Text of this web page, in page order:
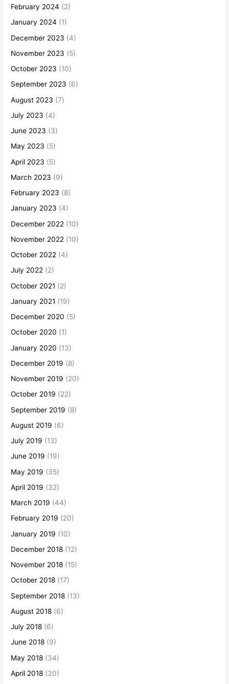
February 2024 (2)
January 2024 (1)
December 2023 (4)
November 2023 (5)
October 2023 (10)
September 2023 (6)
August 2023 (7)
July 2023 (4)
June 2023 (3)
May 2023 (5)
April 2023 (5)
March 2023 (9)
February 2023 (8)
January 2023 (4)
December 2022 (10)
November 2022 (10)
October 2022 (4)
July 2022 (2)
October 2021 (2)
January 2021 (19)
December 2020 (5)
October 2020 (1)
January 2020 (13)
December 2019 (8)
November 2019 (20)
October 2019 (22)
September 2019 (8)
August 2019 (6)
July 2019 (13)
June 2019 (19)
May 2019 (35)
April 2019 (32)
March 2019 (44)
February 2019 (20)
January 2019 (10)
December 2018 (12)
November 2018 (15)
October 2018 (17)
September 2018 (13)
August 2018 (6)
July 2018 (6)
June 2018 (9)
May 2018 (34)
April 2018 (30)